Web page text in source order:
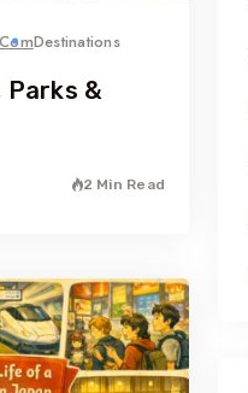
Destinations
Parks &
2 Min Read